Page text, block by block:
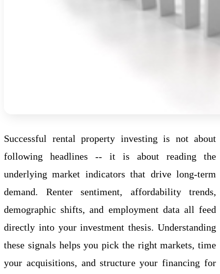
Successful rental property investing is not about
following headlines -- it is about reading the
underlying market indicators that drive long-term
demand. Renter sentiment, affordability trends,
demographic shifts, and employment data all feed
directly into your investment thesis. Understanding
these signals helps you pick the right markets, time
your acquisitions, and structure your financing for